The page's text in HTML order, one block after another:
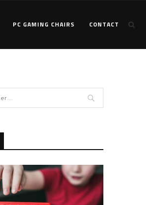
PC GAMING CHAIRS CONTACT